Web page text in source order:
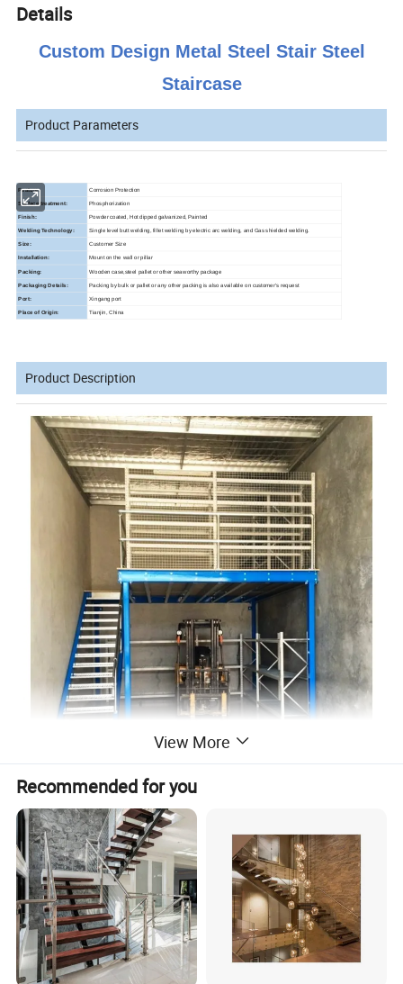
Details
Custom Design Metal Steel Stair Steel
Staircase
Product Parameters
Feature: Corrosion Protection
Surface treatment: Phosphorization
Finish: Powder coated, Hot dipped galvanized, Painted
Welding Technology: Single level butt welding, fillet welding by electric arc welding, and Gas shielded welding.
Size: Customer Size
Installation: Mount on the wall or pillar
Packing: Wooden case,steel pallet or other seaworthy package
Packaging Details: Packing by bulk or pallet or any other packing is also available on customer's request
Port: Xingang port
Place of Origin: Tianjin, China
Product Description
View More
Recommended for you